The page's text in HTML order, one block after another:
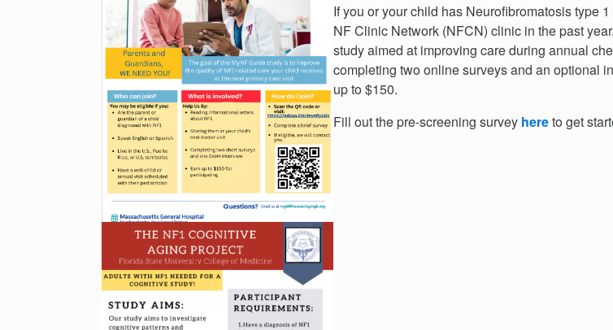
If you or your child has Neurofibromatosis type
NF Clinic Network (NFCN) clinic in the past
study aimed at improving care during annual
completing two online surveys and an optional
up to $150.
Fill out the pre-screening survey hereto get